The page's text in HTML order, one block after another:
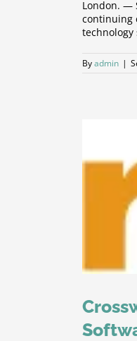
London. —
continuing
technology
Byadmin |